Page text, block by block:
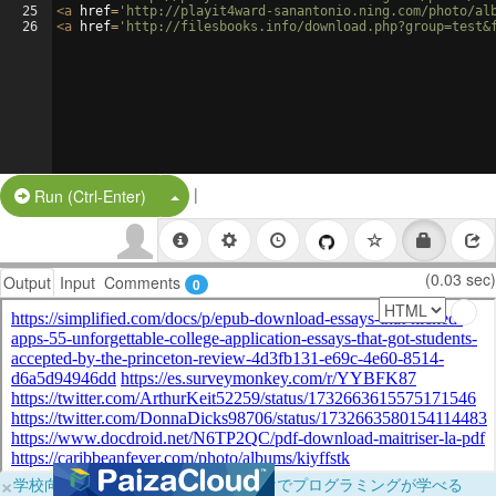
25
26
<a href= 'http://playit4ward-sanantonio.ning.com/photo/
<a href= 'http://filesbooks.info/
Run (Ctrl-Enter) Split Button!
|
Output Input Comments 0 (0.03 sec)
×学校向けに無料提供中！ブラウザだけでプログラミングが学べる